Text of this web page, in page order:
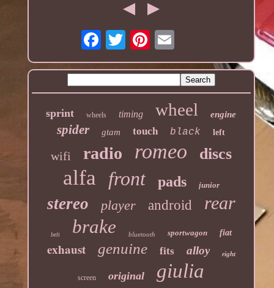
sprint wheels timing wheel engine
spider gtam touch black left
wifi radio romeo discs
alfa front pads junior
stereo player android rear
belt brake bluetooth sportwagon fiat
exhaust genuine fits alloy right
screen original giulia